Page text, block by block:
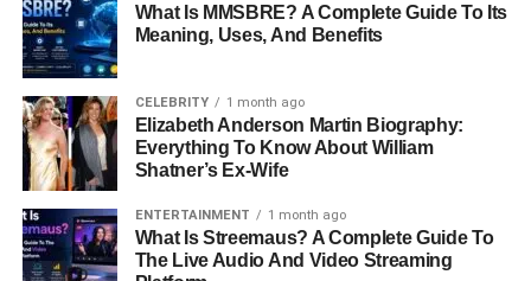
Legacy and Future Prospects
Conclusion
FAQs about Chassidy Celeste Blackstock
Early Life and Background
Born in 1978 in Fort Worth, Texas, Chassidy Celeste
Blackstock was introduced to a world deeply intertwined
What Is MMSBRE? A Complete Guide To Its
Meaning, Uses, And Benefits
CELEBRITY 1 month ago
Elizabeth Anderson Martin Biography:
Everything To Know About William
Shatner’s Ex-Wife
ENTERTAINMENT 1 month ago
What Is Streemaus? A Complete Guide To
The Live Audio And Video Streaming